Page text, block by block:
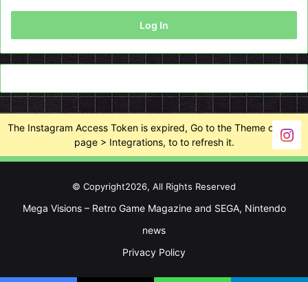
Log In
The Instagram Access Token is expired, Go to the Theme options
page > Integrations, to to refresh it.
© Copyright2026, All Rights Reserved
Mega Visions – Retro Game Magazine and SEGA, Nintendo
news
Privacy Policy